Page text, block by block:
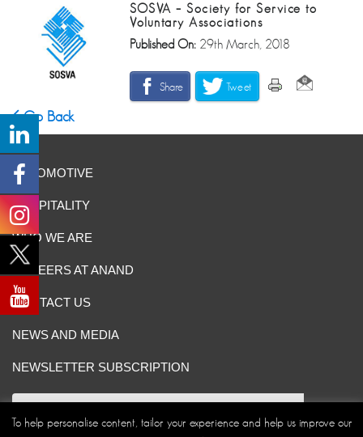
SOSVA – Society for Service to
Voluntary Associations
Published On: 29th March, 2018
Share Tweet
Go Back
AUTOMOTIVE
HOSPITALITY
WHO WE ARE
CAREERS AT ANAND
CONTACT US
NEWS AND MEDIA
NEWSLETTER SUBSCRIPTION
To help personalise content, tailor your experience and help us improve our